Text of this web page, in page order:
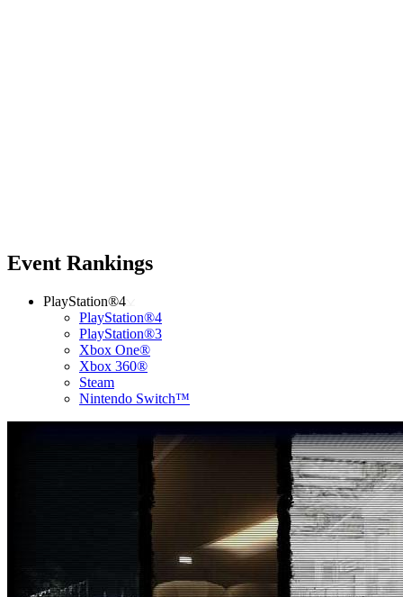
Event Rankings
PlayStation®4
PlayStation®4
PlayStation®3
Xbox One®
Xbox 360®
Steam
Nintendo Switch™